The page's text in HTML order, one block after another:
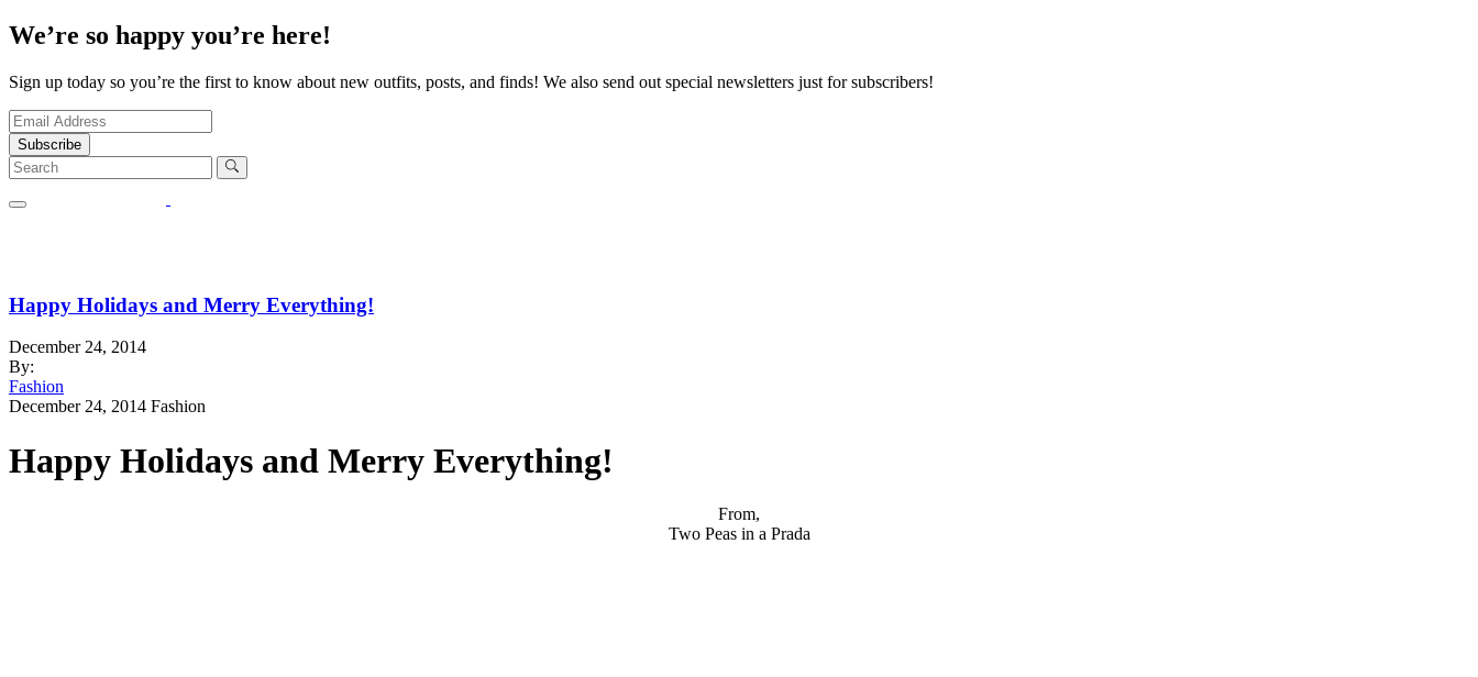
We’re so happy you’re here!
Sign up today so you’re the first to know about new outfits, posts, and finds! We also send out special newsletters just for subscribers!
Subscribe
Happy Holidays and Merry Everything!
December 24, 2014
By:
Fashion
December 24, 2014 Fashion
Happy Holidays and Merry Everything!
From,
Two Peas in a Prada